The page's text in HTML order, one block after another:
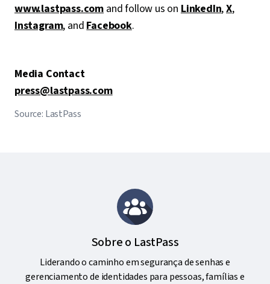
www.lastpass.comand follow us onLinkedIn,X,
Instagram, andFacebook.
Media Contact
press@lastpass.com
Source: LastPass
Sobre o LastPass
Liderando o caminho em segurança de senhas e
gerenciamento de identidades para pessoas, famílias e